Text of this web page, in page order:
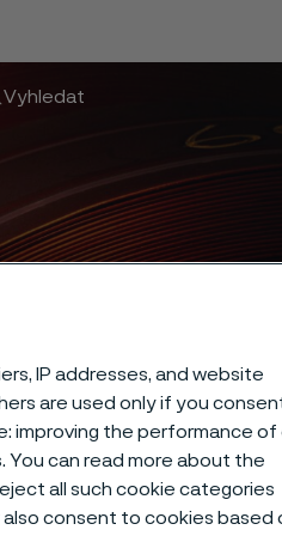
Vyhledat
IP addresses, and website
are used only if you
improving the performance of
can read more about the
all such cookie categories
consent to cookies based